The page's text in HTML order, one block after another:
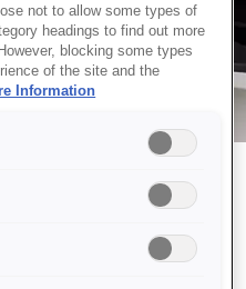
але ця
not to allow some types of
headings to find out more
blocking some types
of the site and the
Information